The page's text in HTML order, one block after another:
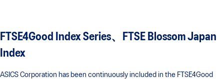
FTSE4Good Index Series、FTSE Blossom Japan
Index
ASICS Corporation has been continuously included in the FTSE4Good